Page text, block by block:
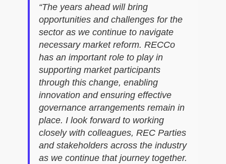
“The years ahead will bring
opportunities and challenges for the
sector as we continue to navigate
necessary market reform. RECCo
has an important role to play in
supporting market participants
through this change, enabling
innovation and ensuring effective
governance arrangements remain in
place. I look forward to working
closely with colleagues, REC Parties
and stakeholders across the industry
as we continue that journey together.